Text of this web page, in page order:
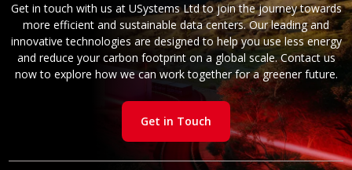
Get in touch with us at USystems Ltd to join the journey towards
more efficient and sustainable data centers. Our leading and
innovative technologies are designed to help you use less energy
and reduce your carbon footprint on a global scale. Contact us
now to explore how we can work together for a greener future.
Get in Touch